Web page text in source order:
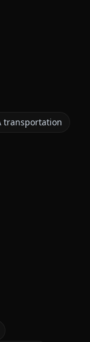
transportation